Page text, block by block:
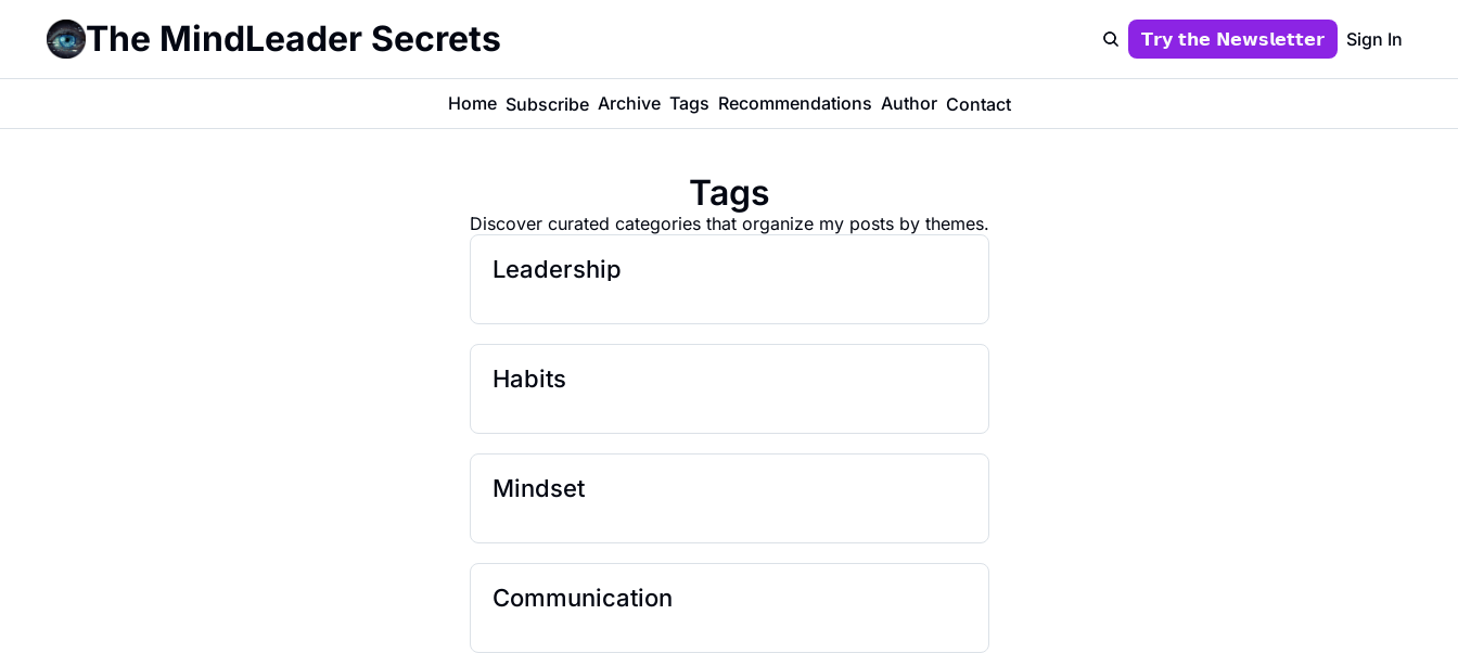
The MindLeader Secrets 𝗧𝗿𝘆 𝘁𝗵𝗲 𝗡𝗲𝘄𝘀𝗹𝗲𝘁𝘁𝗲𝗿 Sign In
Home Subscribe Archive Tags Recommendations Author Contact
Tags
Discover curated categories that organize my posts by themes.
Leadership
Habits
Mindset
Communication